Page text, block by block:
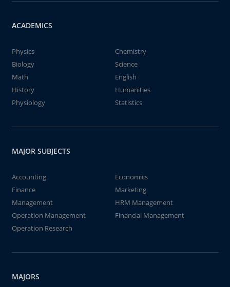
ACADEMICS
Physics
Chemistry
Biology
Science
Math
English
History
Humanities
Physiology
Statistics
MAJOR SUBJECTS
Accounting
Economics
Finance
Marketing
Management
HRM Management
Operation Management
Financial Management
Operation Research
MAJORS